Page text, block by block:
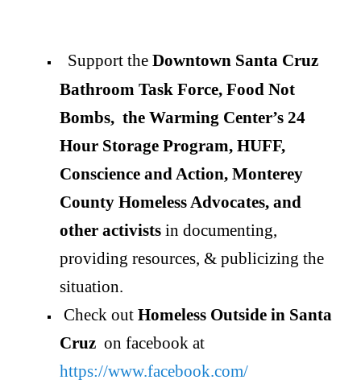
Support theDowntown Santa Cruz
Bathroom Task Force, Food Not
Bombs, the Warming Center’s 24
Hour Storage Program, HUFF,
Conscience and Action, Monterey
County Homeless Advocates, and
other activistsin documenting,
providing resources, & publicizing the
situation.
Check outHomeless Outside in Santa
Cruzon facebook at
https://www.facebook.com/